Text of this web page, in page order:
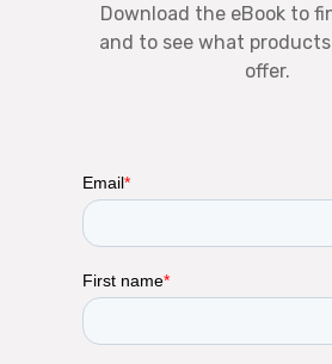
Download the eBook to
and to see what
offer.